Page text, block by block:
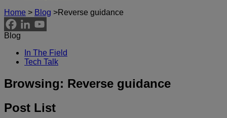
Home > Blog >Reverse guidance
Blog
In The Field
Tech Talk
Browsing: Reverse guidance
Post List